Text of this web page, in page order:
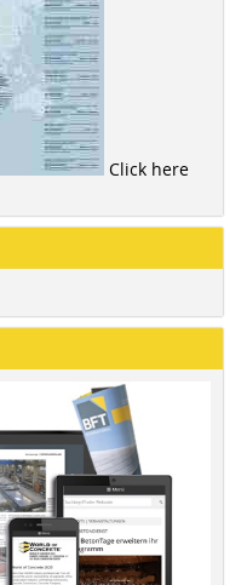
Click here